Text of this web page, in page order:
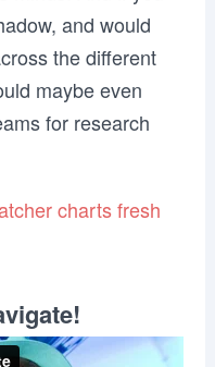
and would
the different
maybe even
for research
charts fresh